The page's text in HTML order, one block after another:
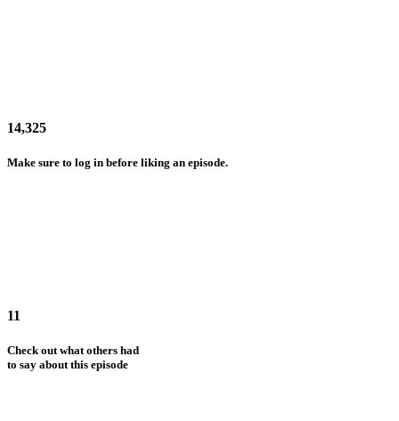
14,325
Make sure to log in before liking an episode.
11
Check out what others had
to say about this episode